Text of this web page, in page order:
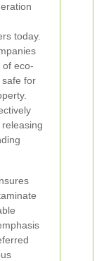
today.
of eco-
for